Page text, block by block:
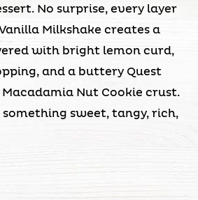
No surprise, every layer
Milkshake creates a
with bright lemon curd,
and a buttery Quest
Nut Cookie crust.
something sweet, tangy, rich,